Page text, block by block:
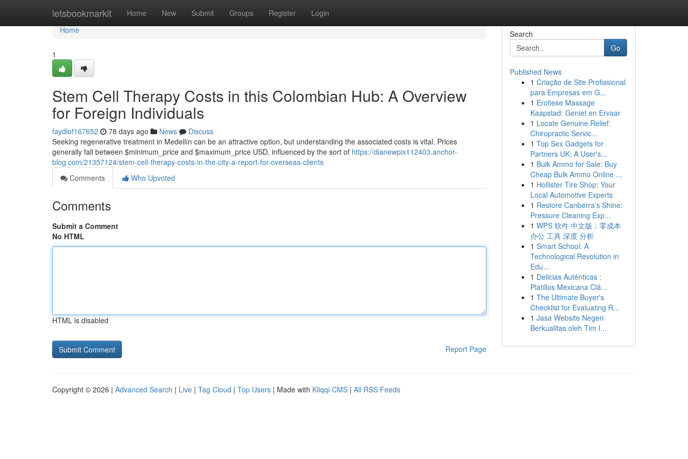
letsbookmarkit Home New Submit Groups Register Login
Home
Home
1
Stem Cell Therapy Costs in this Colombian Hub: A Overview
for Foreign Individuals
faydlof167652 78 days ago News
Discuss
Seeking regenerative treatment in Medellín can be an attractive option, but understanding the associated costs is vital. Prices
generally fall between $minimum_price and $maximum_price USD, influenced by the sort of https://dianewpix112403.anchor-
blog.com/21357124/stem-cell-therapy-costs-in-the-city-a-report-for-overseas-clients
Comments
Who Upvoted
Comments
Submit a Comment
No HTML
HTML is disabled
Report Page
Search
Go
Published News
1 Criação de Site Profissional
para Empresas em G...
1 Erotiese Massage
Kaapstad: Geniet en Ervaar
1 Locate Genuine Relief:
Chiropractic Servic...
1 Top Sex Gadgets for
Partners UK: A User's...
1 Bulk Ammo for Sale: Buy
Cheap Bulk Ammo Online ...
1 Hollister Tire Shop: Your
Local Automotive Experts
1 Restore Canberra's Shine:
Pressure Cleaning Exp...
1 WPS 软件 中文版：零成本
办公 工具 深度 分析
1 Smart School: A
Technological Revolution in
Edu...
1 Delicias Auténticas :
Platillos Mexicana Clá...
1 The Ultimate Buyer's
Checklist for Evaluating R...
1 Jasa Website Negeri
Berkualitas oleh Tim I...
Copyright © 2026 | Advanced Search | Live | Tag Cloud | Top Users | Made with Kliqqi CMS | All RSS Feeds